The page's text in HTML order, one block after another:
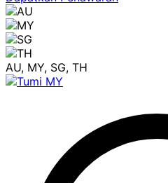
AU, MY, SG, TH